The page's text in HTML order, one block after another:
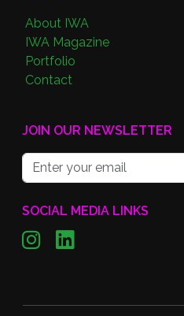
About IWA
IWA Magazine
Portfolio
Contact
JOIN OUR NEWSLETTER
SOCIAL MEDIA LINKS